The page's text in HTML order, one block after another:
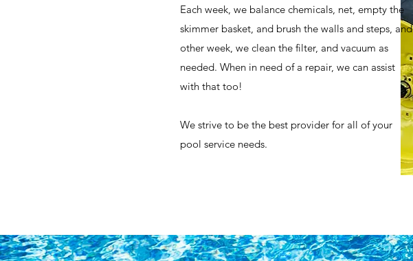
Each week, we balance chemicals, net, empty the
skimmer basket, and brush the walls and steps, and
other week, we clean the filter, and vacuum as
needed. When in need of a repair, we can assist
with that too!
We strive to be the best provider for all of your
pool service needs.